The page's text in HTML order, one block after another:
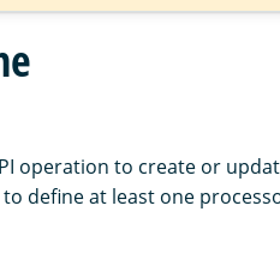
operation to create or
define at least one